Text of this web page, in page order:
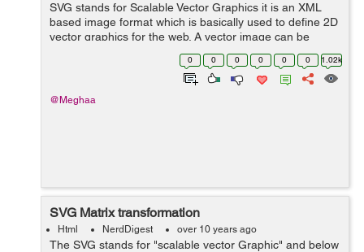
SVG stands for Scalable Vector Graphics it is an XML
based image format which is basically used to define 2D
vector graphics for the web. A vector image can be
resized to any extent without destroying the image
quality. SVG images are repres...
0 0 0 0 0 0 1.02k
@Meghaa
SVG Matrix transformation
Html NerdDigest over 10 years ago
The SVG stands for "scalable vector Graphic" and below